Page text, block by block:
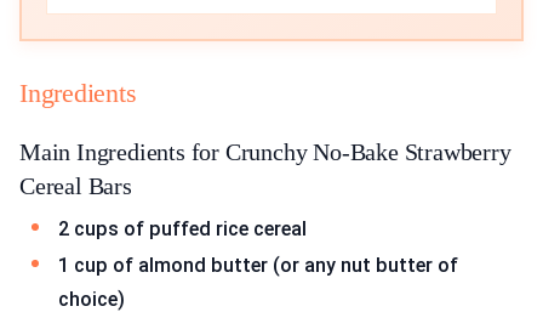
Ingredients
Main Ingredients for Crunchy No-Bake Strawberry
Cereal Bars
2 cups of puffed rice cereal
1 cup of almond butter (or any nut butter of
choice)